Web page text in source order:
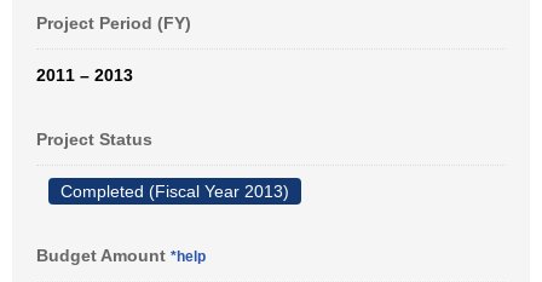
Project Period (FY)
2011 – 2013
Project Status
Completed (Fiscal Year 2013)
Budget Amount *help